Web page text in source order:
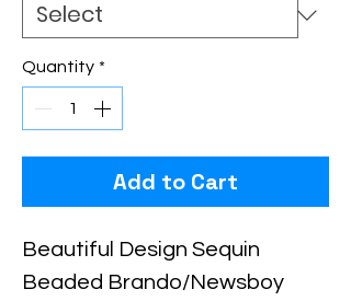
Quantity *
Add to Cart
Beautiful Design Sequin
Beaded Brando/Newsboy